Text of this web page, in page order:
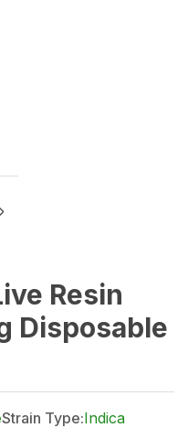
Resin
Disposable
Strain Type:Indica